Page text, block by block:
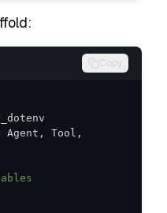
Copy
Agent , Tool ,